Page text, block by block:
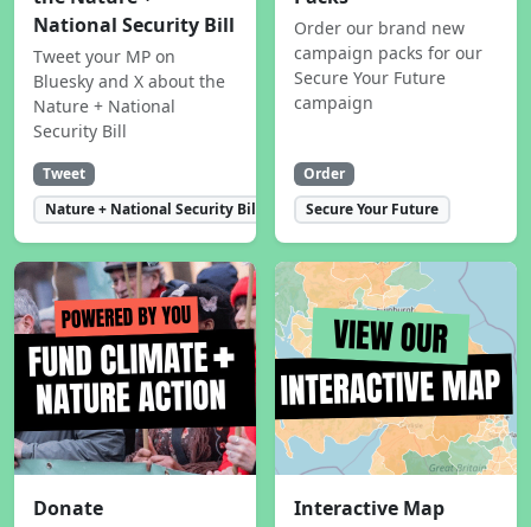
National Security Bill
Tweet your MP on
Bluesky and X about the
Nature + National
Security Bill
Tweet
Nature + National Security Bill
Order our brand new
campaign packs for our
Secure Your Future
campaign
Order
Secure Your Future
Donate Interactive Map